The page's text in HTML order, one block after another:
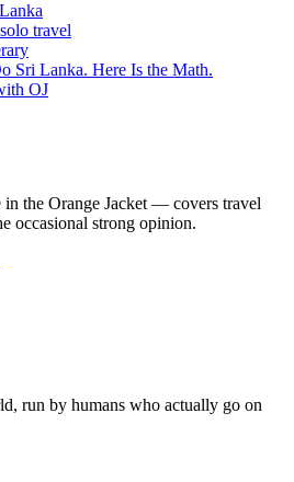
travel
Sri Lanka. Here Is the Math.
OJ
the Orange Jacket — covers travel
occasional strong opinion.
run by humans who actually go on